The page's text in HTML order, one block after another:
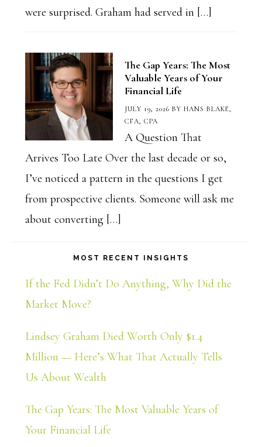
were surprised. Graham had served in […]
The Gap Years: The Most
Valuable Years of Your
Financial Life
JULY 19, 2026 BY HANS BLAKE,
CFA, CPA
A Question That
Arrives Too Late Over the last decade or so,
I’ve noticed a pattern in the questions I get
from prospective clients. Someone will ask me
about converting […]
MOST RECENT INSIGHTS
If the Fed Didn’t Do Anything, Why Did the
Market Move?
Lindsey Graham Died Worth Only $1.4
Million — Here’s What That Actually Tells
Us About Wealth
The Gap Years: The Most Valuable Years of
Your Financial Life